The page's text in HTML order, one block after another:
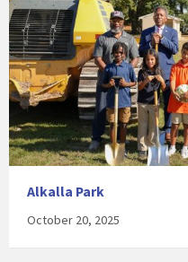
Alkalla Park
October 20, 2025